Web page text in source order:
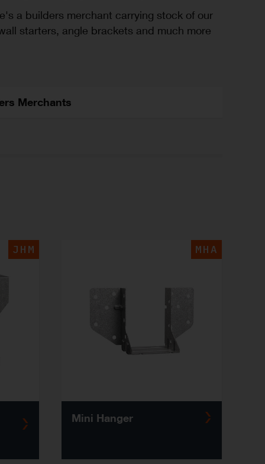
a builders merchant carrying stock of our
starters, angle brackets and much more
Merchants
JHM MHA
Mini Hanger